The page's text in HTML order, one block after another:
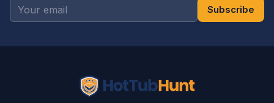
Subscribe